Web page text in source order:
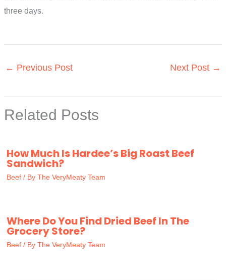
three days.
← Previous Post Next Post →
Related Posts
How Much Is Hardee’s Big Roast Beef
Sandwich?
Beef / By The VeryMeaty Team
Where Do You Find Dried Beef In The
Grocery Store?
Beef / By The VeryMeaty Team